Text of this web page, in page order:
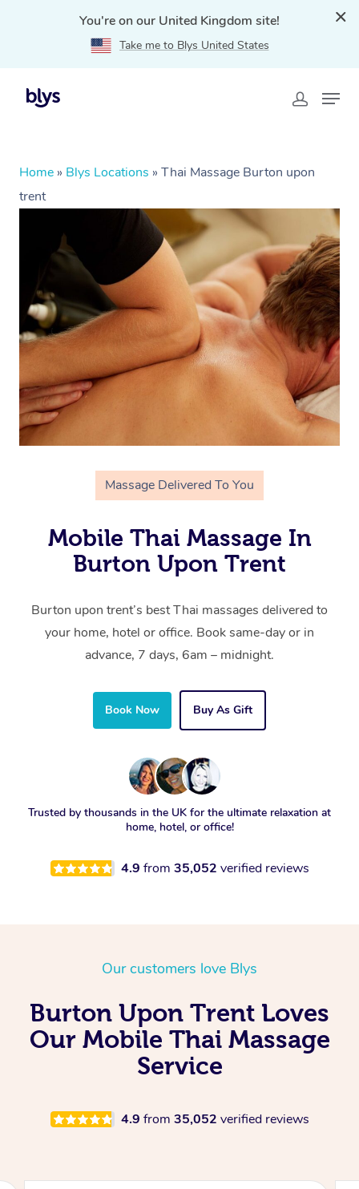
You're on our United Kingdom site!
Take me to Blys United States
Home » Blys Locations » Thai Massage Burton upon
trent
Massage Delivered To You
Mobile Thai Massage In
Burton Upon Trent
Burton upon trent’s best Thai massages delivered to
your home, hotel or office. Book same-day or in
advance, 7 days, 6am – midnight.
Book Now Buy As Gift
Trusted by thousands in the UK for the ultimate relaxation at
home, hotel, or office!
4.9 from 35,052 verified reviews
Our customers love Blys
Burton Upon Trent Loves
Our Mobile Thai Massage
Service
4.9 from 35,052 verified reviews